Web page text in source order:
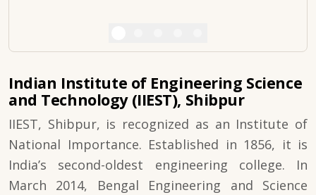
Indian Institute of Engineering Science
and Technology (IIEST), Shibpur
IIEST, Shibpur, is recognized as an Institute of
National Importance. Established in 1856, it is
India’s second-oldest engineering college. In
March 2014, Bengal Engineering and Science